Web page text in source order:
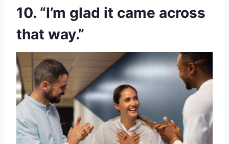
10. “I’m glad it came across
that way.”